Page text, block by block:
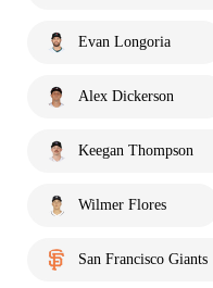
Evan Longoria
Alex Dickerson
Keegan Thompson
Wilmer Flores
San Francisco Giants